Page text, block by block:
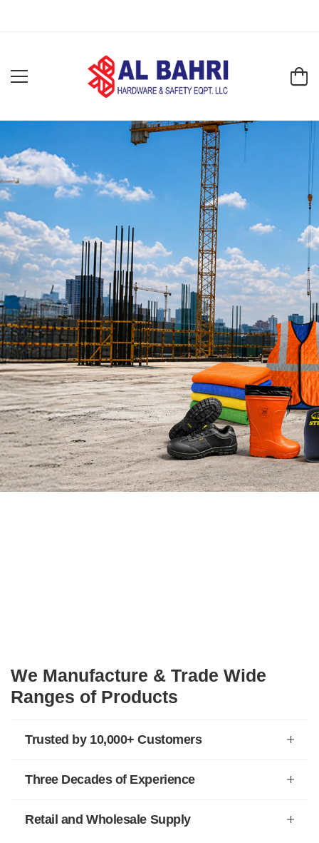
We Manufacture & Trade Wide
Ranges of Products
Trusted by 10,000+ Customers
Three Decades of Experience
Retail and Wholesale Supply